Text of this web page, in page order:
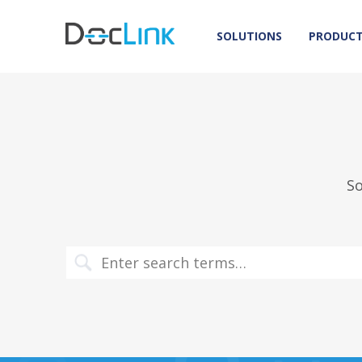
SOLUTIONS